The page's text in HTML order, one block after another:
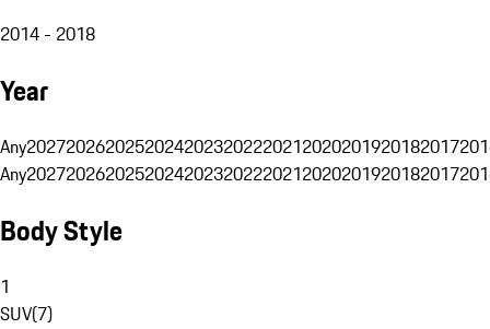
2014 - 2018
Year
Any20272026202520242023202220212020201920182017
Any20272026202520242023202220212020201920182017
Body Style
1
SUV(7)